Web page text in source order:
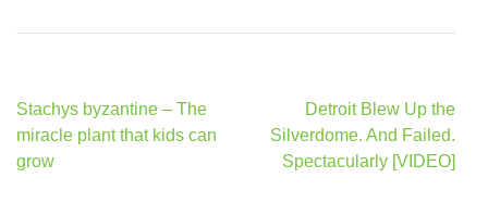
Post
navigation
Stachys byzantine – The
miracle plant that kids can
grow
Detroit Blew Up the
Silverdome. And Failed.
Spectacularly [VIDEO]